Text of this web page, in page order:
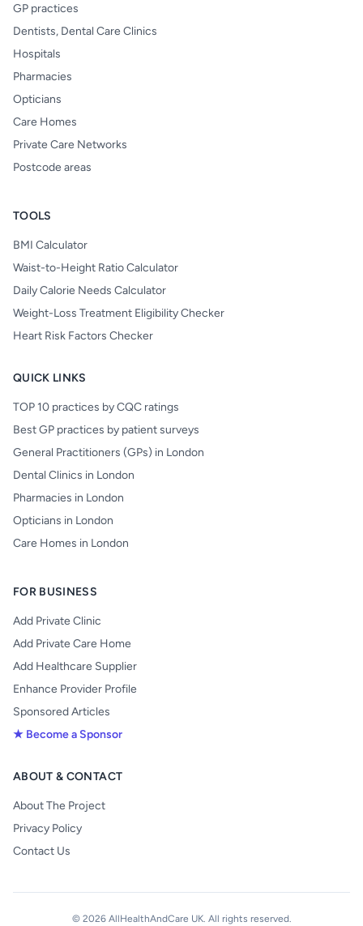
GP practices
Dentists, Dental Care Clinics
Hospitals
Pharmacies
Opticians
Care Homes
Private Care Networks
Postcode areas
TOOLS
BMI Calculator
Waist-to-Height Ratio Calculator
Daily Calorie Needs Calculator
Weight-Loss Treatment Eligibility Checker
Heart Risk Factors Checker
QUICK LINKS
TOP 10 practices by CQC ratings
Best GP practices by patient surveys
General Practitioners (GPs) in London
Dental Clinics in London
Pharmacies in London
Opticians in London
Care Homes in London
FOR BUSINESS
Add Private Clinic
Add Private Care Home
Add Healthcare Supplier
Enhance Provider Profile
Sponsored Articles
★ Become a Sponsor
ABOUT & CONTACT
About The Project
Privacy Policy
Contact Us
© 2026 AllHealthAndCare UK. All rights reserved.